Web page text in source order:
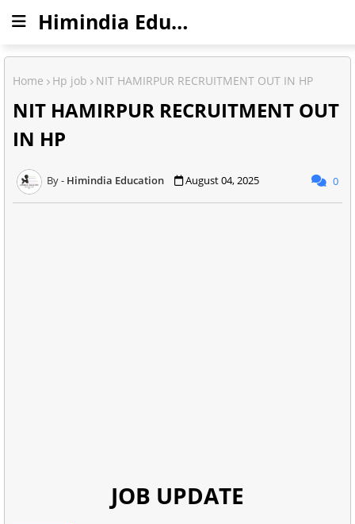
Himindia Education
Home Hp job NIT HAMIRPUR RECRUITMENT OUT IN HP
NIT HAMIRPUR RECRUITMENT OUT
IN HP
Himindia Education August 04, 2025 0
JOB UPDATE